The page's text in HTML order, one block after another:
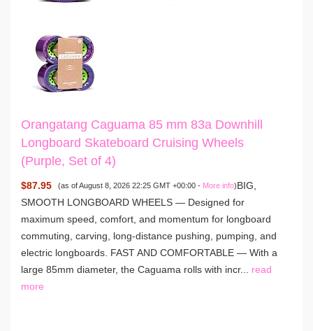
Orangatang Caguama 85 mm 83a Downhill
Longboard Skateboard Cruising Wheels
(Purple, Set of 4)
$87.95 (as of August 8, 2026 22:25 GMT +00:00 - More info)BIG,
SMOOTH LONGBOARD WHEELS — Designed for
maximum speed, comfort, and momentum for longboard
commuting, carving, long-distance pushing, pumping, and
electric longboards. FAST AND COMFORTABLE — With a
large 85mm diameter, the Caguama rolls with incr... read
more